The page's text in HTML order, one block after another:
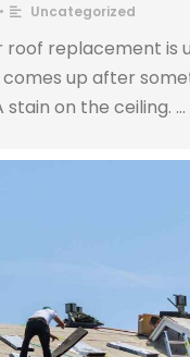
• Uncategorized
roof replacement is
up after
stain on the ceiling. …